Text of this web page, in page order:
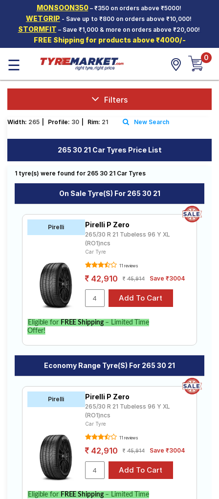
MONSOON350– ₹350 on orders above ₹5000!
WETGRIP - Save up to ₹800 on orders above ₹10,000!
STORMFIT – Save ₹1,000 & more on orders above ₹20,000!
FREE Shipping for products above ₹4000/-
Hello. Guest
Car Tyres
Two-
Wheeler
Tyres
SCV Tyres
Offers
Tales
Login
Sign-Up
☰ 0
Filters
Width: 265 Profile: 30 Rim: 21 New Search
265 30 21 Car Tyres Price List
1 tyre(s) were found for 265 30 21 Car Tyres
On Sale Tyre(s) For 265 30 21
Pirelli Pirelli P Zero
265/30 R 21 Tubeless 96 Y XL
(RO1)ncs
Car Tyre
11 reviews
42,910 45,914 Save ₹3004
Eligible for FREE Shipping– Limited Time
Offer!
Economy Range Tyre(s) For 265 30 21
Pirelli Pirelli P Zero
265/30 R 21 Tubeless 96 Y XL
(RO1)ncs
Car Tyre
11 reviews
42,910 45,914 Save ₹3004
Eligible for FREE Shipping– Limited Time